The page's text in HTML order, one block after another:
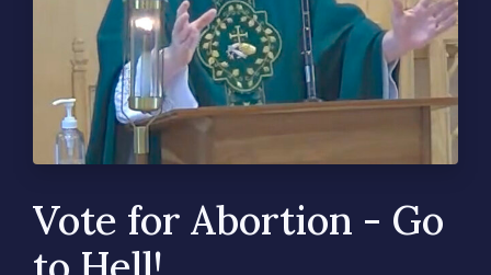
Vote for Abortion - Go